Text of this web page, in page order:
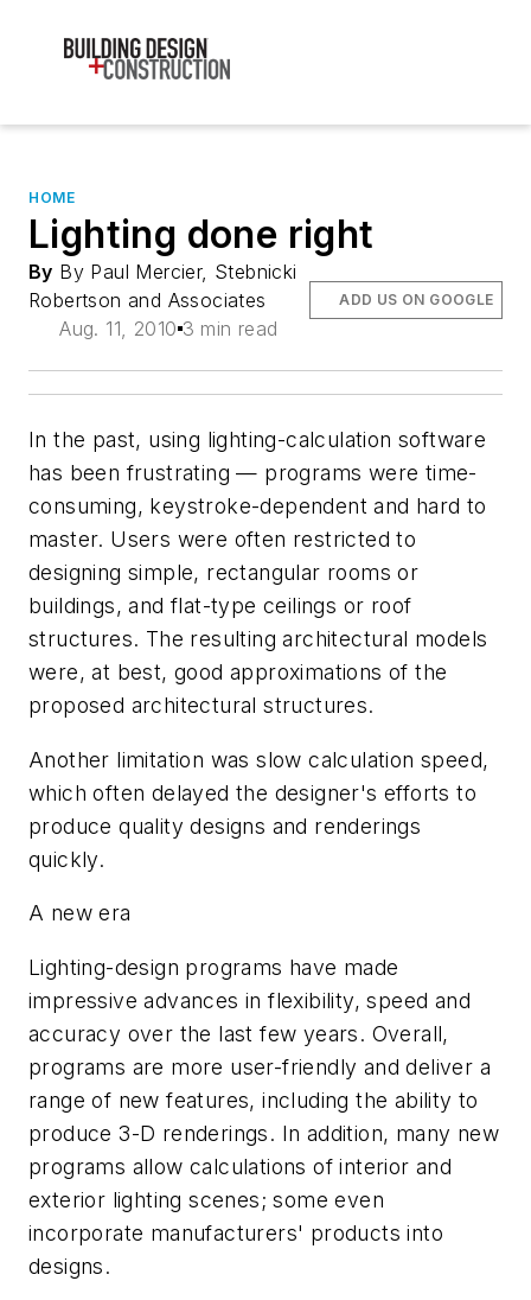
HOME
Lighting done right
By By Paul Mercier, Stebnicki
Robertson and Associates
Aug. 11, 2010 3 min read
ADD US ON GOOGLE
In the past, using lighting-calculation software
has been frustrating — programs were time-
consuming, keystroke-dependent and hard to
master. Users were often restricted to
designing simple, rectangular rooms or
buildings, and flat-type ceilings or roof
structures. The resulting architectural models
were, at best, good approximations of the
proposed architectural structures.
Another limitation was slow calculation speed,
which often delayed the designer's efforts to
produce quality designs and renderings
quickly.
A new era
Lighting-design programs have made
impressive advances in flexibility, speed and
accuracy over the last few years. Overall,
programs are more user-friendly and deliver a
range of new features, including the ability to
produce 3-D renderings. In addition, many new
programs allow calculations of interior and
exterior lighting scenes; some even
incorporate manufacturers' products into
designs.